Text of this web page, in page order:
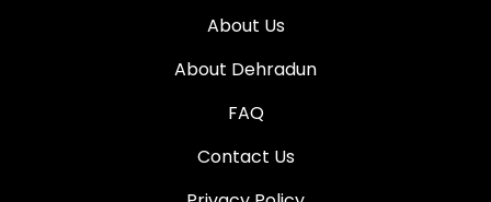
About Us
About Dehradun
FAQ
Contact Us